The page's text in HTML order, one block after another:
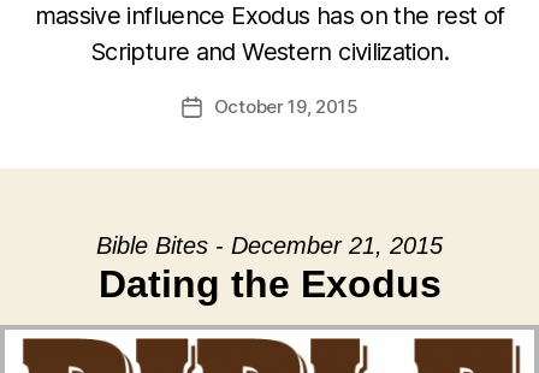
massive influence Exodus has on the rest of
Scripture and Western civilization.
PostOctober 19, 2015
Bible Bites - December 21, 2015
Dating the Exodus